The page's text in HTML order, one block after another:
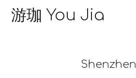
游珈 You Jia
Shenzhen